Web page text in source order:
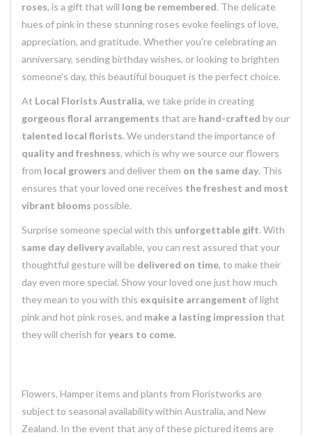
roses, is a gift that will long be remembered. The delicate
hues of pink in these stunning roses evoke feelings of love,
appreciation, and gratitude. Whether you're celebrating an
anniversary, sending birthday wishes, or looking to brighten
someone's day, this beautiful bouquet is the perfect choice.
At Local Florists Australia, we take pride in creating
gorgeous floral arrangements that are hand-crafted by our
talented local florists. We understand the importance of
quality and freshness, which is why we source our flowers
from local growers and deliver them on the same day. This
ensures that your loved one receives the freshest and most
vibrant blooms possible.
Surprise someone special with this unforgettable gift. With
same day deliveryavailable, you can rest assured that your
thoughtful gesture will be delivered on time, to make their
day even more special. Show your loved one just how much
they mean to you with this exquisite arrangement of light
pink and hot pink roses, and make a lasting impression that
they will cherish foryears to come.
Flowers, Hamper items and plants from Floristworks are
subject to seasonal availability within Australia, and New
Zealand. In the event that any of these pictured items are